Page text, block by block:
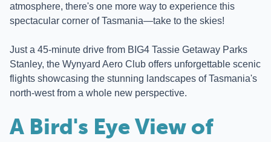
atmosphere, there's one more way to experience this
spectacular corner of Tasmania—take to the skies!
Just a 45-minute drive from BIG4 Tassie Getaway Parks
Stanley, the Wynyard Aero Club offers unforgettable scenic
flights showcasing the stunning landscapes of Tasmania's
north-west from a whole new perspective.
A Bird's Eye View of